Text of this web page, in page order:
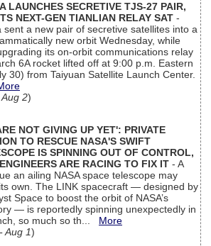
LAUNCHES SECRETIVE TJS-27 PAIR,
NEXT-GEN TIANLIAN RELAY SAT -
sent a new pair of secretive satellites into a
new orbit Wednesday, while
its on-orbit communications relay
6A rocket lifted off at 9:00 p.m. Eastern
30) from Taiyuan Satellite Launch Center.
2)
NOT GIVING UP YET': PRIVATE
TO RESCUE NASA'S SWIFT
IS SPINNING OUT OF CONTROL,
ARE RACING TO FIX IT - A
an ailing NASA space telescope may
own. The LINK spacecraft — designed by
Space to boost the orbit of NASA’s
— is reportedly spinning unexpectedly in
so much so th... More
Aug 1)